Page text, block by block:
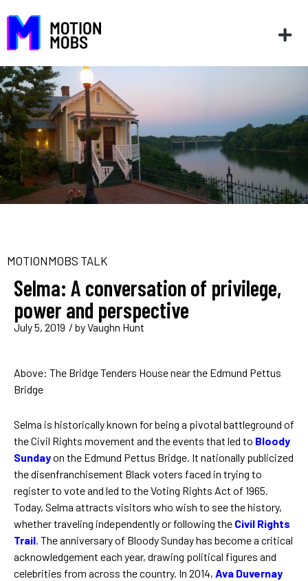
MOTIONMOBS TALK
Selma: A conversation of privilege,
power and perspective
July 5, 2019 / byVaughn Hunt
Above: The Bridge Tenders House near the Edmund Pettus
Bridge
Selma is historically known for being a pivotal battleground of
the Civil Rights movement and the events that led to Bloody
Sundayon the Edmund Pettus Bridge. It nationally publicized
the disenfranchisement Black voters faced in trying to
register to vote and led to the Voting Rights Act of 1965.
Today, Selma attracts visitors who wish to see the history,
whether traveling independently or following the Civil Rights
Trail. The anniversary of Bloody Sunday has become a critical
acknowledgement each year, drawing political figures and
celebrities from across the country. In 2014, Ava Duvernay